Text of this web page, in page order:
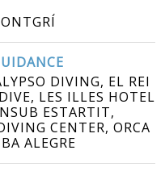
DIVING, EL REI
LES ILLES HOTEL
ESTARTIT,
CENTER, ORCA
ALEGRE